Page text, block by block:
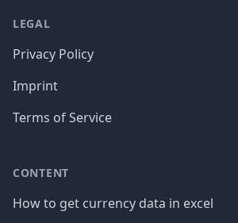
LEGAL
Privacy Policy
Imprint
Terms of Service
CONTENT
How to get currency data in excel